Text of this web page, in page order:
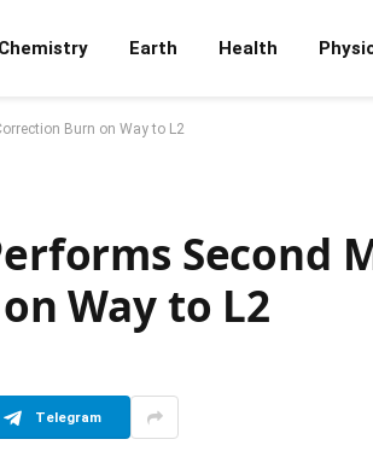
Chemistry Earth Health
Burn on Way to L2
Second
Way to L2
Telegram